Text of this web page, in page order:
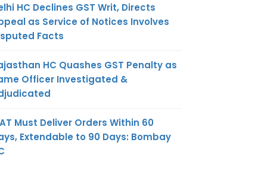
HC Declines GST Writ, Directs
as Service of Notices Involves
Facts
HC Quashes GST Penalty as
Officer Investigated &
Must Deliver Orders Within 60
Extendable to 90 Days: Bombay